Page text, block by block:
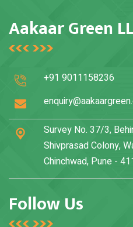
Aakaar Green
+91 9011158236
Survey No. 37/3,
Shivprasad Colony,
Chinchwad, Pune -
Follow Us